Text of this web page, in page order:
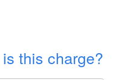
this charge?